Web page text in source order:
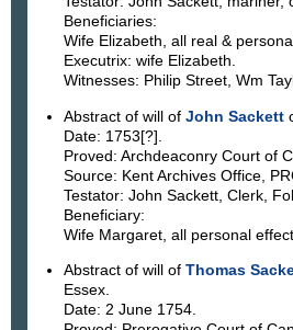
Beneficiaries:
Wife Elizabeth, all real &
Executrix: wife Elizabeth.
Witnesses: Philip Street, Wm
Abstract of will of John Sackett
Date: 1753[?].
Proved: Archdeaconry Court of
Source: Kent Archives Office,
Testator: John Sackett, Clerk,
Beneficiary:
Wife Margaret, all personal
Abstract of will of Thomas
Essex.
Date: 2 June 1754.